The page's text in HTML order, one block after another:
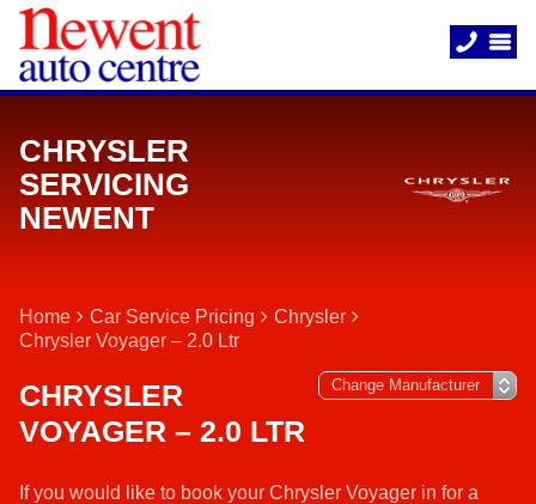
CHRYSLER
SERVICING
NEWENT
Home Car Service Pricing
Chrysler
Chrysler Voyager – 2.0 Ltr
CHRYSLER
VOYAGER – 2.0 LTR
If you would like to book your Chrysler Voyager in for a